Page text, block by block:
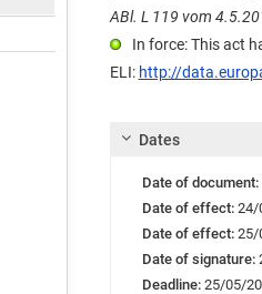
ABl. L 119 vom
In force: This act
ELI: http://
Dates
Date of document:
Date of effect: 24/
Date of effect: 25/
Date of signature:
Deadline: 25/05/